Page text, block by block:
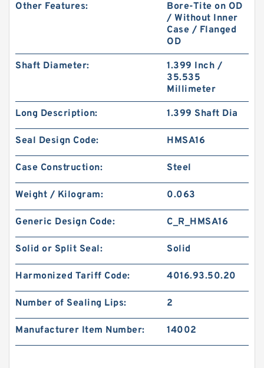
Other Features:
Bore-Tite on OD
/ Without Inner
Case / Flanged
OD
Shaft Diameter:
1.399 Inch /
35.535
Millimeter
Long Description: 1.399 Shaft Dia
Seal Design Code: HMSA16
Case Construction: Steel
Weight / Kilogram: 0.063
Generic Design Code: C_R_HMSA16
Solid or Split Seal: Solid
Harmonized Tariff Code: 4016.93.50.20
Number of Sealing Lips: 2
Manufacturer Item Number: 14002